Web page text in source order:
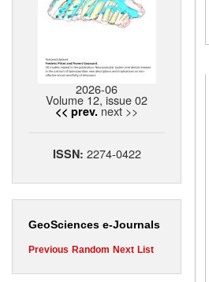
2026-06
Volume 12, issue 02
<< prev. next >>
ISSN: 2274-0422
GeoSciences e-Journals
Previous Random Next List